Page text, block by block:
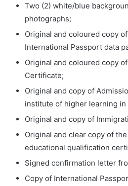
Two (2) white/blue
photographs;
Original and coloured copy of
International Passport data
Original and coloured copy
Certificate;
Original and copy of
institute of higher learning in
Original and copy of
Original and clear copy of
educational qualification
Signed confirmation letter
Copy of International